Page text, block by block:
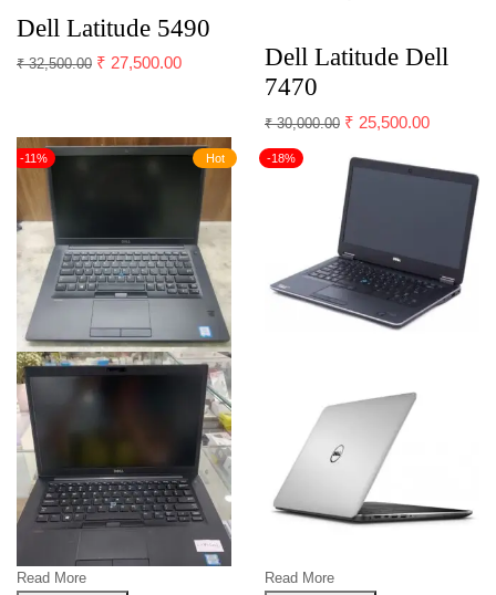
Dell Latitude 5490
₹32,500.00 ₹ 27,500.00
Dell Latitude Dell
7470
₹30,000.00 ₹ 25,500.00
Hot
-11%
Read More
-18%
Read More